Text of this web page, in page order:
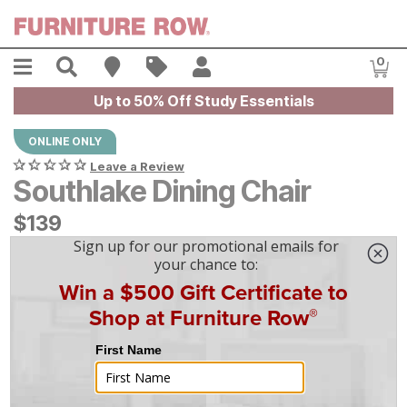
Menu Search Find A Store
Sales 0
Up to 50% Off Study Essentials
ONLINE ONLY
Leave a Review
Southlake Dining Chair
$139
$139
mo financing. Limited Time.See How